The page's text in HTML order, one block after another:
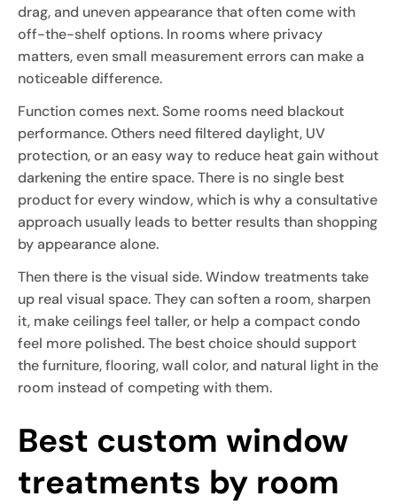
drag, and uneven appearance that often come with
off-the-shelf options. In rooms where privacy
matters, even small measurement errors can make a
noticeable difference.
Function comes next. Some rooms need blackout
performance. Others need filtered daylight, UV
protection, or an easy way to reduce heat gain without
darkening the entire space. There is no single best
product for every window, which is why a consultative
approach usually leads to better results than shopping
by appearance alone.
Then there is the visual side. Window treatments take
up real visual space. They can soften a room, sharpen
it, make ceilings feel taller, or help a compact condo
feel more polished. The best choice should support
the furniture, flooring, wall color, and natural light in the
room instead of competing with them.
Best custom window
treatments by room